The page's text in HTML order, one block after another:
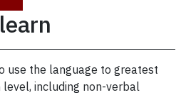
use the language to greatest
including non-verbal